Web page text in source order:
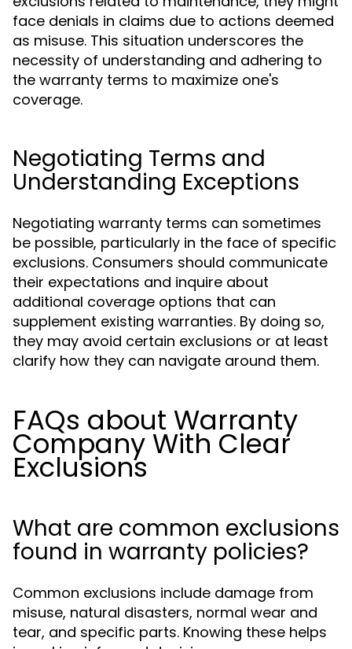
face denials in claims due to actions deemed
as misuse. This situation underscores the
necessity of understanding and adhering to
the warranty terms to maximize one's
coverage.
Negotiating Terms and
Understanding Exceptions
Negotiating warranty terms can sometimes
be possible, particularly in the face of specific
exclusions. Consumers should communicate
their expectations and inquire about
additional coverage options that can
supplement existing warranties. By doing so,
they may avoid certain exclusions or at least
clarify how they can navigate around them.
FAQs about Warranty
Company With Clear
Exclusions
What are common exclusions
found in warranty policies?
Common exclusions include damage from
misuse, natural disasters, normal wear and
tear, and specific parts. Knowing these helps